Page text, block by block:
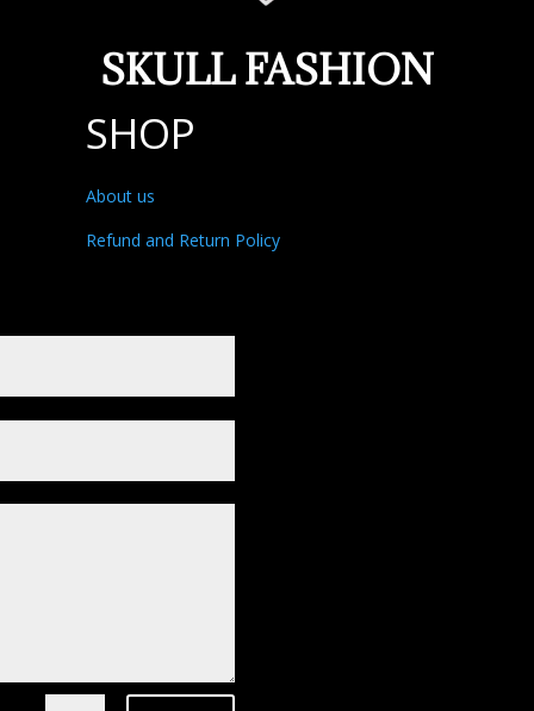
SKULL FASHION
SHOP
About us
Refund and Return Policy